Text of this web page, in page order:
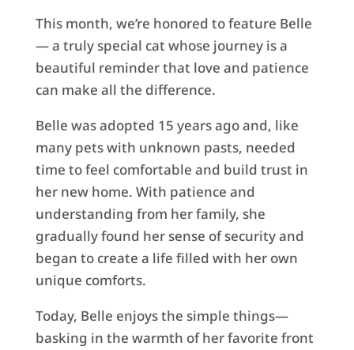
This month, we’re honored to feature Belle
— a truly special cat whose journey is a
beautiful reminder that love and patience
can make all the difference.
Belle was adopted 15 years ago and, like
many pets with unknown pasts, needed
time to feel comfortable and build trust in
her new home. With patience and
understanding from her family, she
gradually found her sense of security and
began to create a life filled with her own
unique comforts.
Today, Belle enjoys the simple things—
basking in the warmth of her favorite front